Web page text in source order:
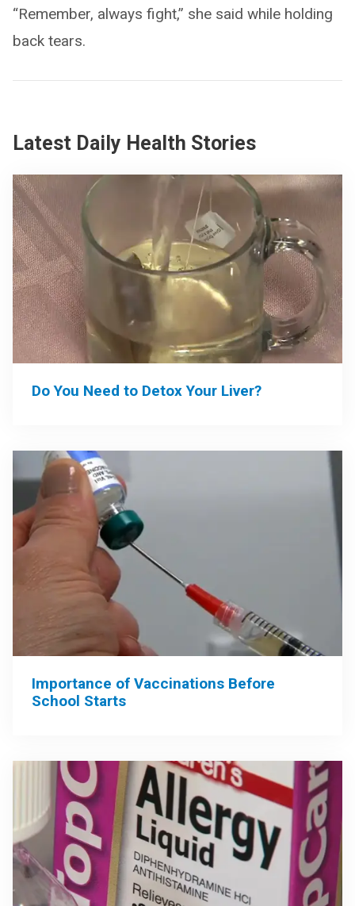
“Remember, always fight,” she said while holding
back tears.
Latest Daily Health Stories
Do You Need to Detox Your Liver?
Importance of Vaccinations Before
School Starts